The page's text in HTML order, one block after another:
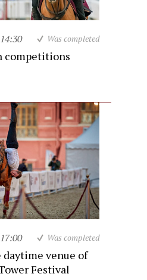
14:30 Was completed
competitions
17:00 Was completed
venue of
Festival